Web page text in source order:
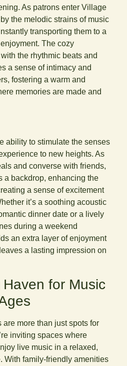
As patrons enter Village
the melodic strains of music
transporting them to a
The cozy
the rhythmic beats and
a sense of intimacy and
fostering a warm and
memories are made and
ability to stimulate the senses
to new heights. As
and converse with friends,
a backdrop, enhancing the
a sense of excitement
it’s a soothing acoustic
dinner date or a lively
during a weekend
an extra layer of enjoyment
a lasting impression on
for Music
are more than just spots for
inviting spaces where
live music in a relaxed,
With family-friendly amenities